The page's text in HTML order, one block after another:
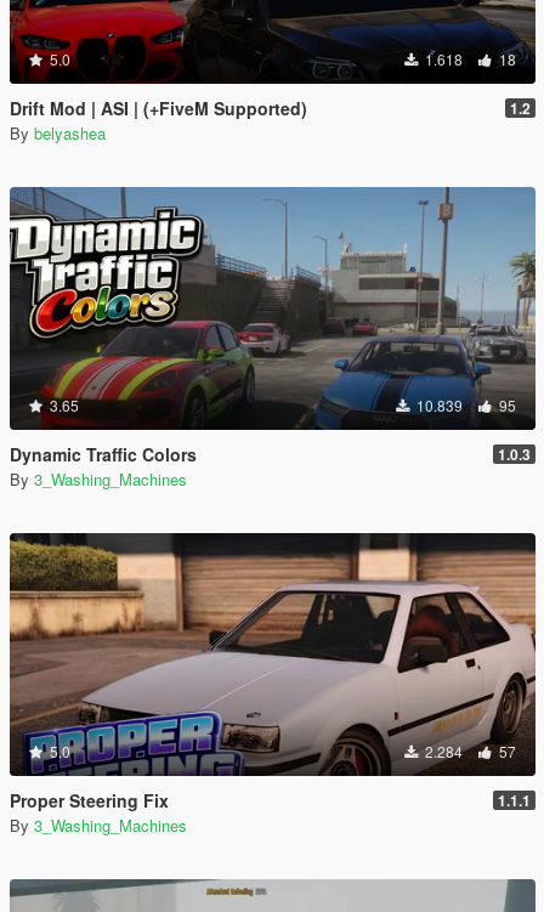
5.0 1.618 18
Drift Mod | ASI | (+FiveM Supported) 1.2
By belyashea
3.65 10.839 95
Dynamic Traffic Colors 1.0.3
By 3_Washing_Machines
5.0 2.284 57
Proper Steering Fix 1.1.1
By 3_Washing_Machines